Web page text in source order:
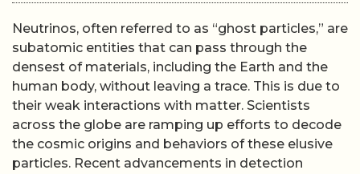
Neutrinos, often referred to as “ghost particles,” are
subatomic entities that can pass through the
densest of materials, including the Earth and the
human body, without leaving a trace. This is due to
their weak interactions with matter. Scientists
across the globe are ramping up efforts to decode
the cosmic origins and behaviors of these elusive
particles. Recent advancements in detection